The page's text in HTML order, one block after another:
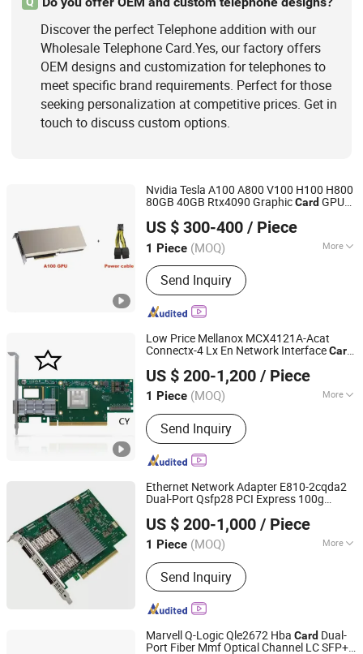
Discover the perfect Telephone addition with our
Wholesale Telephone Card.Yes, our factory offers
OEM designs and customization for telephones to
meet specific brand requirements. Perfect for those
seeking personalization at competitive prices. Get in
touch to discuss custom options.
Nvidia Tesla A100 A800 V100 H100 H800
80GB 40GB Rtx4090 GraphicCard GPU
US $ 300-400 / Piece
1 Piece (MOQ) More
Usage :Telephone, Computer,
Workstation, Server, Mobile phone,
Laptop
Send Inquiry
Hubei Chenyu Photoelectric Technology Co., Ltd.
Hubei, China Since 2022
Low Price Mellanox MCX4121A-Acat
Connectx-4 Lx En Network InterfaceCard
US $ 200-1,200 / Piece
1 Piece (MOQ) More
Main Products:SFP Module, ONU, PLC
Splitter, Cat Cable, Drop Fiber Cable
Send Inquiry
Hubei Chenyu Photoelectric Technology Co., Ltd.
Hubei, China Since 2022
Ethernet Network Adapter E810-2cqda2
Dual-Port Qsfp28 PCI Express 100g
US $ 200-1,000 / Piece
1 Piece (MOQ) More
Condition :New
Send Inquiry
Hubei Chenyu Photoelectric Technology Co., Ltd.
Hubei, China Since 2022
Marvell Q-Logic Qle2672 Hba Card Dual-
Port Fiber Mmf Optical Channel LC SFP+